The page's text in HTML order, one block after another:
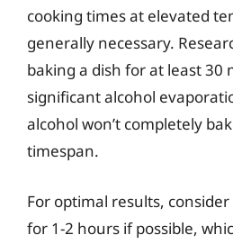
cooking times at elevated
generally necessary.
baking a dish for at least 30
significant alcohol
alcohol won’t completely
timespan.
For optimal results,
for 1-2 hours if possible,